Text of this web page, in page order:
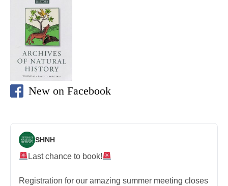
New on Facebook
SHNH
Last chance to book!
Registration for our amazing summer meeting closes